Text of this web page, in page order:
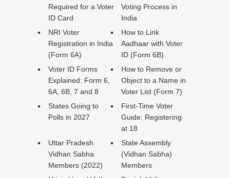
Required for a Voter
ID Card
Voting Process in
India
NRI Voter
Registration in India
(Form 6A)
How to Link
Aadhaar with Voter
ID (Form 6B)
Voter ID Forms
Explained: Form 6,
6A, 6B, 7 and 8
How to Remove or
Object to a Name in
Voter List (Form 7)
States Going to
Polls in 2027
First-Time Voter
Guide: Registering
at 18
Uttar Pradesh
Vidhan Sabha
Members (2022)
State Assembly
(Vidhan Sabha)
Members